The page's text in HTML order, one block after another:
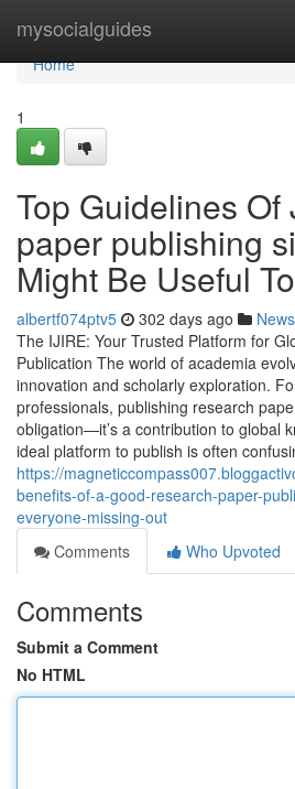
mysocialguides
Home
Home
1
Top Guidelines Of
paper publishing
Might Be Useful
albertf074ptv5 302 days ago News
The IJIRE: Your Trusted Platform for
Publication The world of academia
innovation and scholarly exploration.
professionals, publishing research
obligation—it’s a contribution to global
ideal platform to publish is often
https://
benefits-of-a-good-research-paper-
everyone-missing-out
Comments
Who Upvoted
Comments
Submit a Comment
No HTML